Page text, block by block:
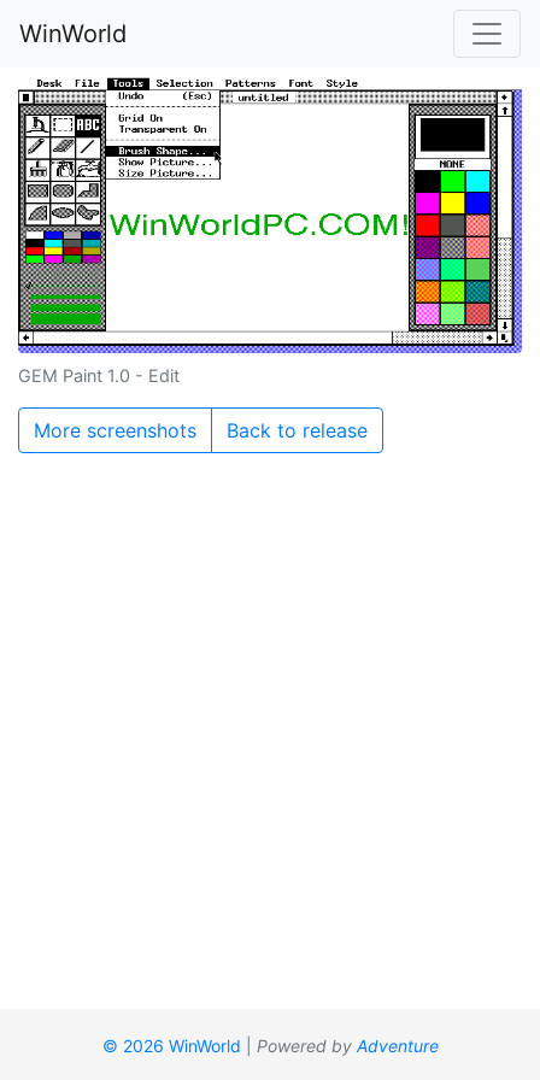
WinWorld
GEM Paint 1.0 - Edit
More screenshots Back to release
© 2026 WinWorld Powered by Adventure